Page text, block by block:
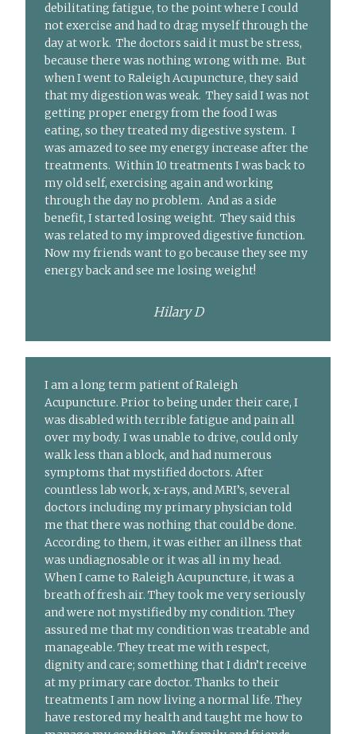
debilitating fatigue, to the point where I could
not exercise and had to drag myself through the
day at work. The doctors said it must be stress,
because there was nothing wrong with me. But
when I went to Raleigh Acupuncture, they said
that my digestion was weak. They said I was not
getting proper energy from the food I was
eating, so they treated my digestive system. I
was amazed to see my energy increase after the
treatments. Within 10 treatments I was back to
my old self, exercising again and working
through the day no problem. And as a side
benefit, I started losing weight. They said this
was related to my improved digestive function.
Now my friends want to go because they see my
energy back and see me losing weight!
Hilary D
I am a long term patient of Raleigh
Acupuncture. Prior to being under their care, I
was disabled with terrible fatigue and pain all
over my body. I was unable to drive, could only
walk less than a block, and had numerous
symptoms that mystified doctors. After
countless lab work, x-rays, and MRI’s, several
doctors including my primary physician told
me that there was nothing that could be done.
According to them, it was either an illness that
was undiagnosable or it was all in my head.
When I came to Raleigh Acupuncture, it was a
breath of fresh air. They took me very seriously
and were not mystified by my condition. They
assured me that my condition was treatable and
manageable. They treat me with respect,
dignity and care; something that I didn’t receive
at my primary care doctor. Thanks to their
treatments I am now living a normal life. They
have restored my health and taught me how to